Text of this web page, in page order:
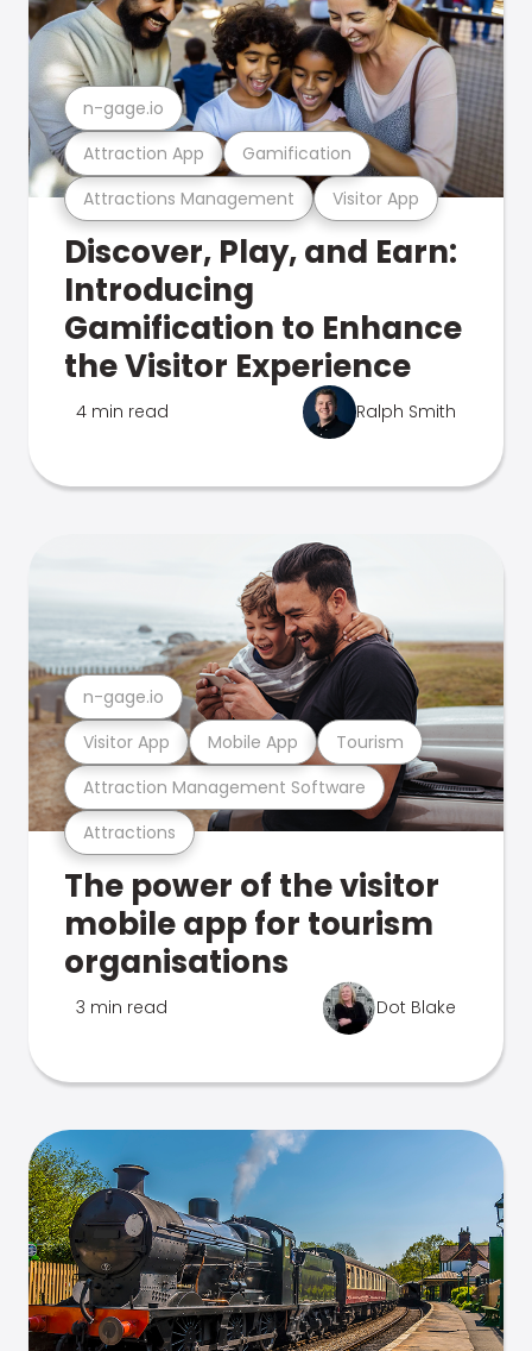
Attractions Management Visitor App
Attraction App Gamification
n-gage.io
Discover, Play, and Earn:
Introducing
Gamification to Enhance
the Visitor Experience
4 min read Ralph Smith
Attractions
Attraction Management Software
Visitor App Mobile App Tourism
n-gage.io
The power of the visitor
mobile app for tourism
organisations
3 min read Dot Blake